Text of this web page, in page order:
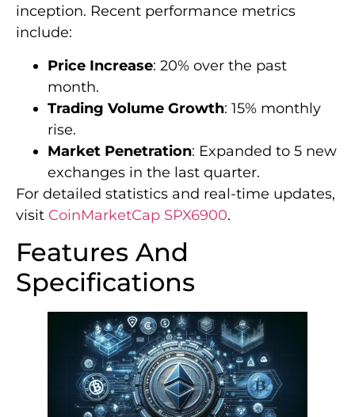
inception. Recent performance metrics
include:
Price Increase: 20% over the past
month.
Trading Volume Growth: 15% monthly
rise.
Market Penetration: Expanded to 5 new
exchanges in the last quarter.
For detailed statistics and real-time updates,
visit CoinMarketCap SPX6900.
Features And
Specifications